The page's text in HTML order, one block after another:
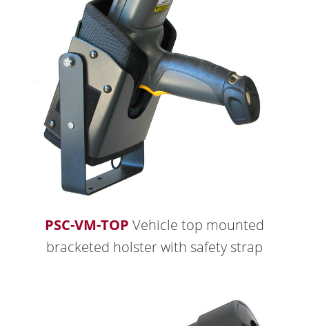
PSC-VM-TOP Vehicle top mounted
bracketed holster with safety strap